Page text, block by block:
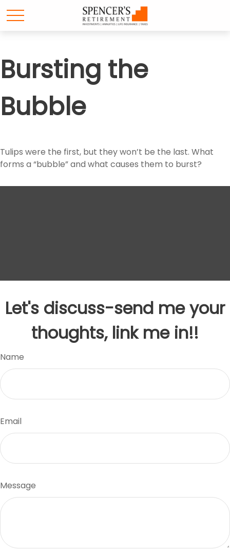
Bursting the
Bubble
Tulips were the first, but they won’t be the last. What
forms a “bubble” and what causes them to burst?
Let's discuss-send me your
thoughts, link me in!!
Name
Email
Message